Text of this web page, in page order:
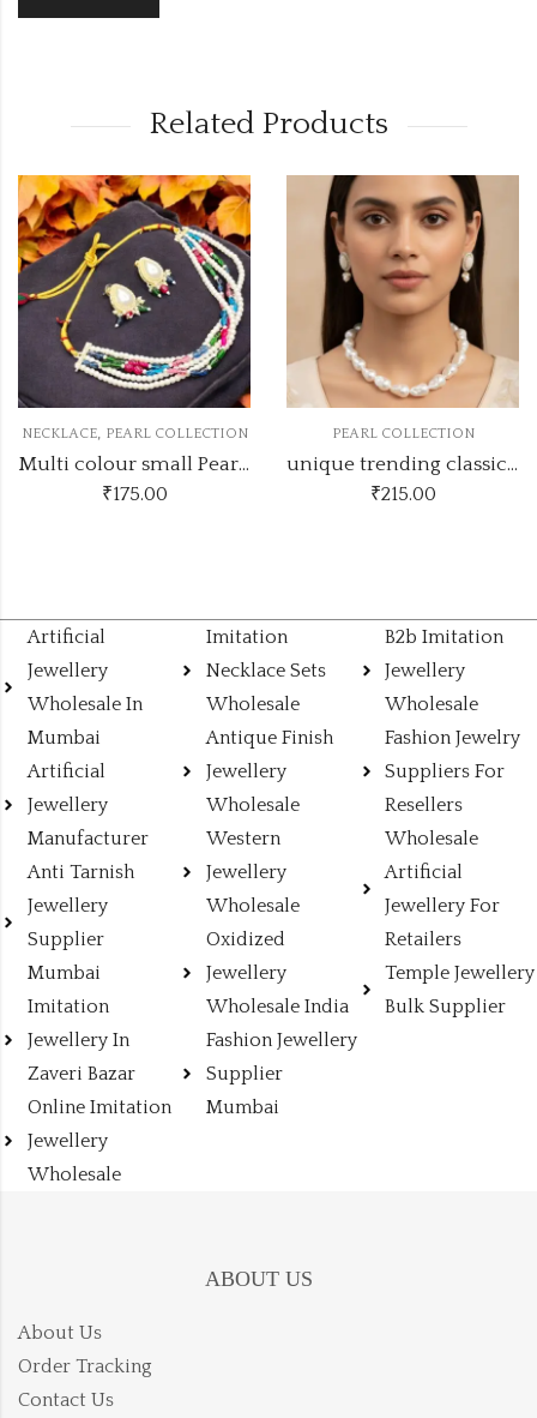
Related Products
NECKLACE, PEARL COLLECTION
Multi colour small Pearl set
₹175.00
PEARL COLLECTION
unique trending classic Pearl set
₹215.00
Artificial
Jewellery
Wholesale In
Mumbai
Artificial
Jewellery
Manufacturer
Anti Tarnish
Jewellery
Supplier
Mumbai
Imitation
Jewellery In
Zaveri Bazar
Online Imitation
Jewellery
Wholesale
Imitation
Necklace Sets
Wholesale
Antique Finish
Jewellery
Wholesale
Western
Jewellery
Wholesale
Oxidized
Jewellery
Wholesale India
Fashion Jewellery
Supplier
Mumbai
B2b Imitation
Jewellery
Wholesale
Fashion Jewelry
Suppliers For
Resellers
Wholesale
Artificial
Jewellery For
Retailers
Temple Jewellery
Bulk Supplier
ABOUT US
About Us
Order Tracking
Contact Us